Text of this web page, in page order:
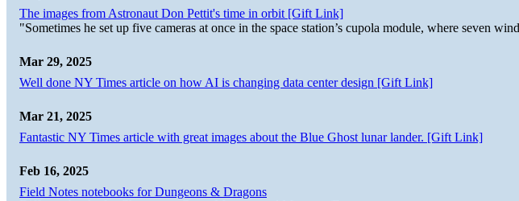
The images from Astronaut Don Pettit's time in orbit [Gift Link]
"Sometimes he set up five cameras at once in the space station’s cupola module, where seven
Mar 29, 2025
Well done NY Times article on how AI is changing data center design [Gift Link]
Mar 21, 2025
Fantastic NY Times article with great images about the Blue Ghost lunar lander. [Gift Link]
Feb 16, 2025
Field Notes notebooks for Dungeons & Dragons